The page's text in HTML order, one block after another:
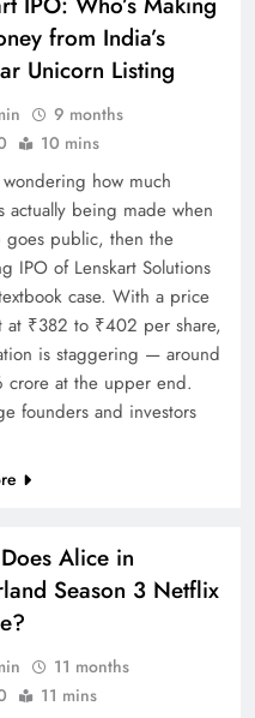
from India’s
Unicorn Listing
9 months
10 mins
wondering how much
actually being made when
goes public, then the
IPO of Lenskart Solutions
case. With a price
at ₹382 to ₹402 per share,
is staggering — around
crore at the upper end.
founders and investors
Alice in
Season 3 Netflix
11 months
11 mins